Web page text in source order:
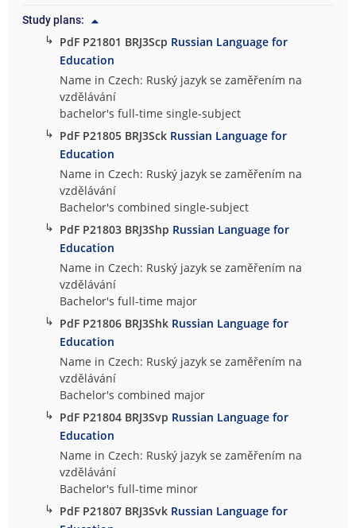
Study plans:
↳ PdF P21801 BRJ3Scp Russian Language for
Education
Name in Czech: Ruský jazyk se zaměřením na
vzdělávání
bachelor's full-time single-subject
↳ PdF P21805 BRJ3Sck Russian Language for
Education
Name in Czech: Ruský jazyk se zaměřením na
vzdělávání
Bachelor's combined single-subject
↳ PdF P21803 BRJ3Shp Russian Language for
Education
Name in Czech: Ruský jazyk se zaměřením na
vzdělávání
Bachelor's full-time major
↳ PdF P21806 BRJ3Shk Russian Language for
Education
Name in Czech: Ruský jazyk se zaměřením na
vzdělávání
Bachelor's combined major
↳ PdF P21804 BRJ3Svp Russian Language for
Education
Name in Czech: Ruský jazyk se zaměřením na
vzdělávání
Bachelor's full-time minor
↳ PdF P21807 BRJ3Svk Russian Language for